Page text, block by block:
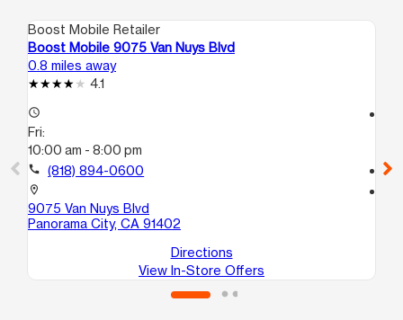
Boost Mobile Retailer
Boost Mobile 9075 Van Nuys Blvd
0.8 miles away
4.1
access_time
Fri:
10:00 am - 8:00 pm
call (818) 894-0600
location_on
9075 Van Nuys Blvd
Panorama City, CA 91402
Directions
View In-Store Offers
call